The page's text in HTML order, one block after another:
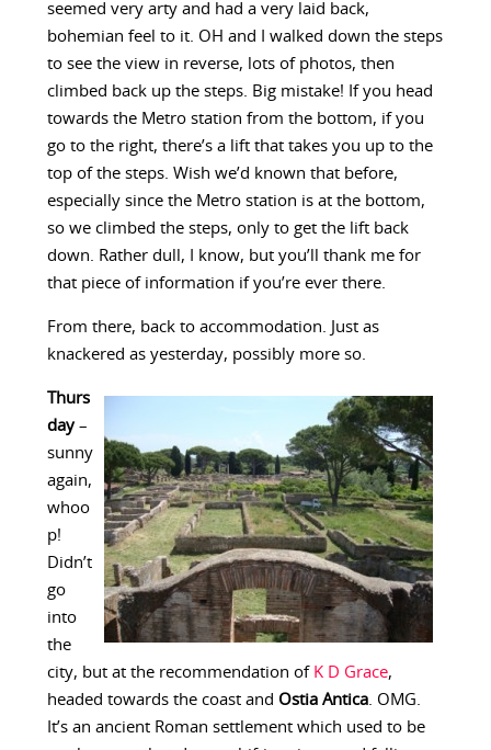
seemed very arty and had a very laid back,
bohemian feel to it. OH and I walked down the steps
to see the view in reverse, lots of photos, then
climbed back up the steps. Big mistake! If you head
towards the Metro station from the bottom, if you
go to the right, there’s a lift that takes you up to the
top of the steps. Wish we’d known that before,
especially since the Metro station is at the bottom,
so we climbed the steps, only to get the lift back
down. Rather dull, I know, but you’ll thank me for
that piece of information if you’re ever there.
From there, back to accommodation. Just as
knackered as yesterday, possibly more so.
Thurs
day–
sunny
again,
whoo
p!
Didn’t
go
into
the
city, but at the recommendation of K D Grace,
headed towards the coast and Ostia Antica. OMG.
It’s an ancient Roman settlement which used to be